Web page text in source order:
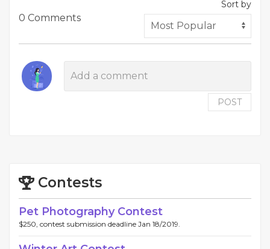
0 Comments
Sort by
POST
Contests
Pet Photography Contest
$250, contest submission deadline Jan 18/2019.